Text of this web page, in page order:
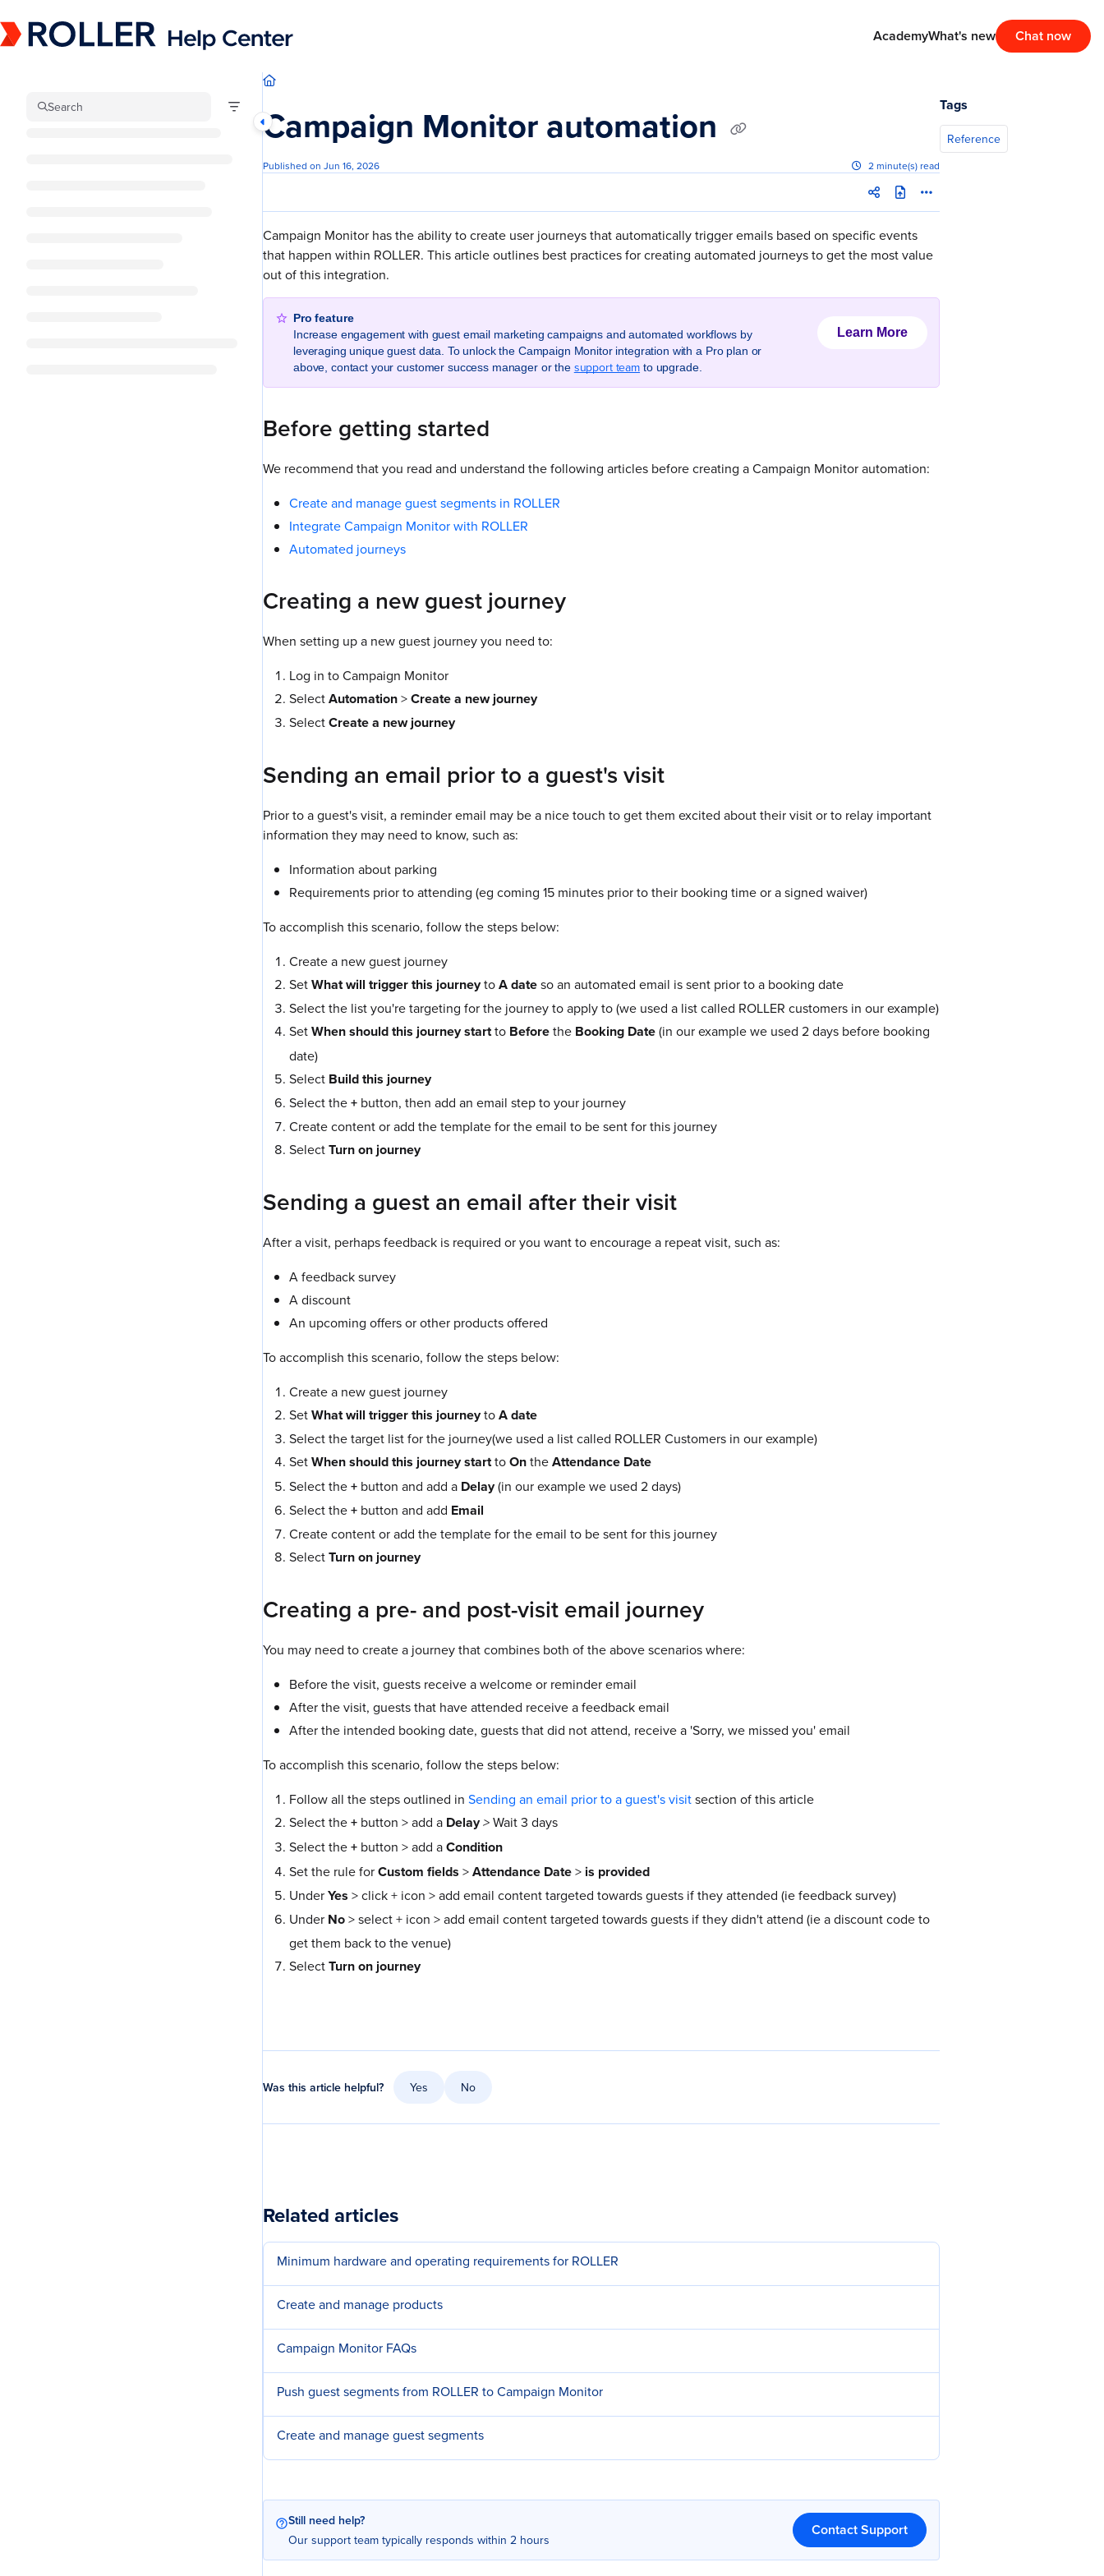
Fetch the complete documentation index at: https://mysupport.roller.software/llms.txt
Use this file to discover all available pages before exploring further.
AcademyWhat's new Chat now
Search Campaign Monitor automation
Published on Jun 16, 2026 2 minute(s) read
Campaign Monitor has the ability to create user journeys that automatically trigger emails based on specific events
that happen within ROLLER. This article outlines best practices for creating automated journeys to get the most value
out of this integration.
Pro feature
Increase engagement with guest email marketing campaigns and automated workflows by
leveraging unique guest data. To unlock the Campaign Monitor integration with a Pro plan or
above, contact your customer success manager or the support team to upgrade.
Learn More
Before getting started
We recommend that you read and understand the following articles before creating a Campaign Monitor automation:
Create and manage guest segments in ROLLER
Integrate Campaign Monitor with ROLLER
Automated journeys
Creating a new guest journey
When setting up a new guest journey you need to:
Log in to Campaign Monitor
SelectAutomation>Create a new journey
SelectCreate a new journey
Sending an email prior to a guest's visit
Prior to a guest's visit, a reminder email may be a nice touch to get them excited about their visit or to relay important
information they may need to know, such as:
Information about parking
Requirements prior to attending (eg coming 15 minutes prior to their booking time or a signed waiver)
To accomplish this scenario, follow the steps below:
Create a new guest journey
SetWhat will trigger this journeytoA dateso an automated email is sent prior to a booking date
Select the list you're targeting for the journey to apply to (we used a list called ROLLER customers in our example)
SetWhen should this journey startto Beforethe Booking Date(in our example we used 2 days before booking
date)
Select Build this journey
Select the+ button, then add an email step to your journey
Create content or add the template for the email to be sent for this journey
SelectTurn on journey
Sending a guest an email after their visit
After a visit, perhaps feedback is required or you want to encourage a repeat visit, such as:
A feedback survey
A discount
An upcoming offers or other products offered
To accomplish this scenario, follow the steps below:
Create a new guest journey
SetWhat will trigger this journeytoA date
Select the target list for the journey(we used a list called ROLLER Customers in our example)
SetWhen should this journey starttoOntheAttendance Date
Select the+ button and add a Delay(in our example we used 2 days)
Select the+ button and add Email
Create content or add the template for the email to be sent for this journey
SelectTurn on journey
Creating a pre- and post-visit email journey
You may need to create a journey that combines both of the above scenarios where:
Before the visit, guests receive a welcome or reminder email
After the visit, guests that have attended receive a feedback email
After the intended booking date, guests that did not attend, receive a 'Sorry, we missed you' email
To accomplish this scenario, follow the steps below:
Follow all the steps outlined in Sending an email prior to a guest's visitsection of this article
Select the+ button > add a Delay>Wait 3 days
Select the+ button > add aCondition
Set the rule forCustom fields >Attendance Date> is provided
UnderYes > click + icon > add email content targeted towards guests if they attended (ie feedback survey)
Under No> select + icon > add email content targeted towards guests if they didn't attend (ie a discount code to
get them back to the venue)
SelectTurn on journey
Was this article helpful? Yes No
Related articles
Minimum hardware and operating requirements for ROLLER
Create and manage products
Campaign Monitor FAQs
Push guest segments from ROLLER to Campaign Monitor
Create and manage guest segments
Still need help?
Our support team typically responds within 2 hours
Contact Support
Tags
Reference